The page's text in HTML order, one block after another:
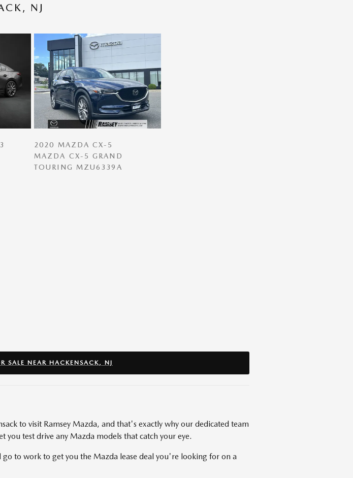
NJ
2020 MAZDA CX-5
MAZDA CX-5 GRAND
TOURING MZU6339A
SALE NEAR HACKENSACK, NJ
to visit Ramsey Mazda, and that's exactly why our dedicated team
you test drive any Mazda models that catch your eye.
to work to get you the Mazda lease deal you're looking for on a